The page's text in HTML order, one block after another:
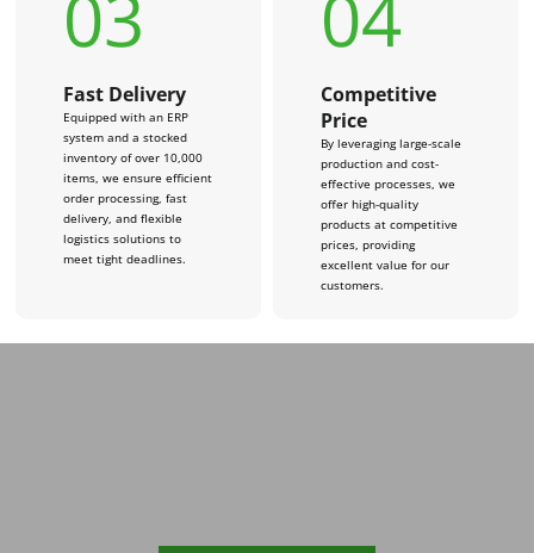
Fast Delivery
Equipped with an ERP
system and a stocked
inventory of over 10,000
items, we ensure efficient
order processing, fast
delivery, and flexible
logistics solutions to
meet tight deadlines.
Competitive
Price
By leveraging large-scale
production and cost-
effective processes, we
offer high-quality
products at competitive
prices, providing
excellent value for our
customers.